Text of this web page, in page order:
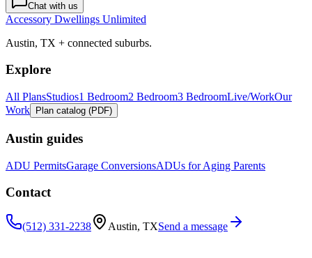
Chat with us
Accessory Dwellings Unlimited
Austin, TX + connected suburbs.
Explore
All PlansStudios1 Bedroom2 Bedroom3 BedroomLive/WorkOur
Work
Plan catalog (PDF)
Austin guides
ADU PermitsGarage ConversionsADUs for Aging Parents
Contact
(512) 331-2238 Austin, TXSend a message